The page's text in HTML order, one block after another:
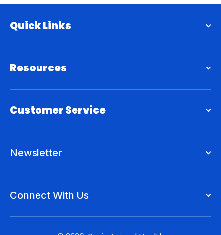
Quick Links
Resources
Customer Service
Newsletter
Connect With Us